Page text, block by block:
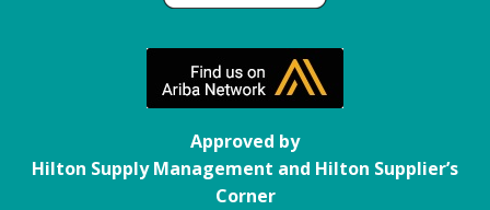
Approved by
Hilton Supply Management and Hilton Supplier’s
Corner